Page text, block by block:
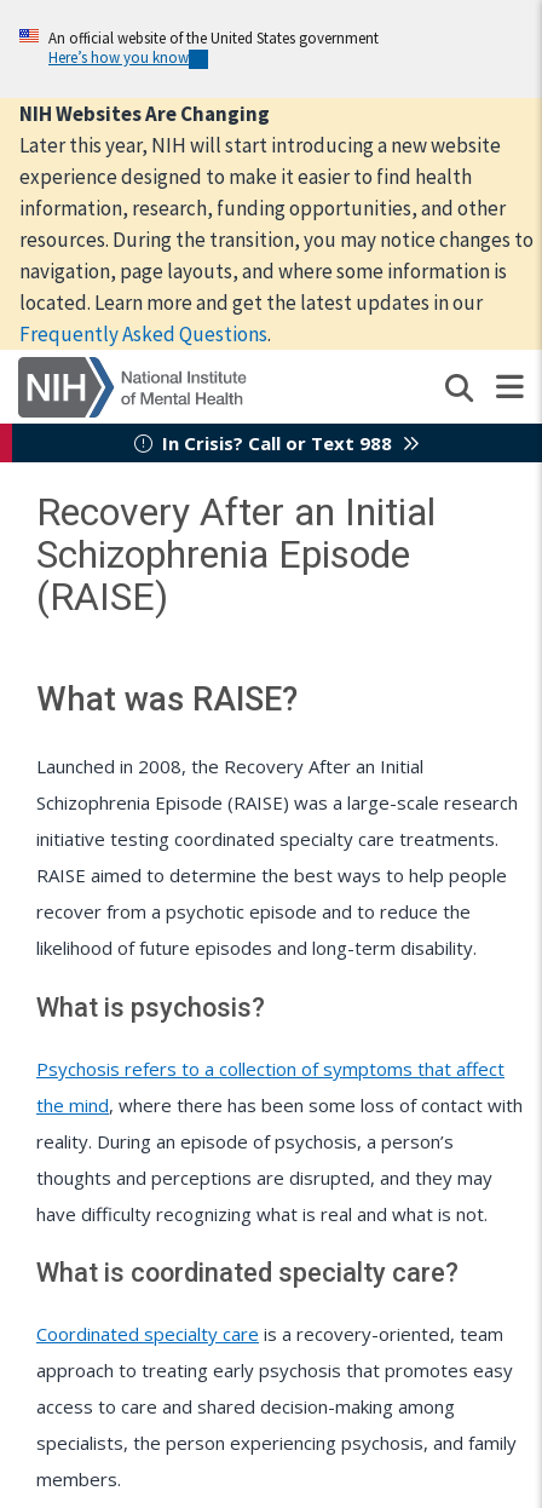
content
An official website of the United States government
Here’s how you know
NIH Websites Are Changing
Later this year, NIH will start introducing a new website
experience designed to make it easier to find health
information, research, funding opportunities, and other
resources. During the transition, you may notice changes to
navigation, page layouts, and where some information is
located. Learn more and get the latest updates in our
Frequently Asked Questions.
In Crisis? Call or Text 988
Recovery After an Initial
Schizophrenia Episode
(RAISE)
What was RAISE?
Launched in 2008, the Recovery After an Initial
Schizophrenia Episode (RAISE) was a large-scale research
initiative testing coordinated specialty care treatments.
RAISE aimed to determine the best ways to help people
recover from a psychotic episode and to reduce the
likelihood of future episodes and long-term disability.
What is psychosis?
Psychosis refers to a collection of symptoms that affect
the mind, where there has been some loss of contact with
reality. During an episode of psychosis, a person’s
thoughts and perceptions are disrupted, and they may
have difficulty recognizing what is real and what is not.
What is coordinated specialty care?
Coordinated specialty care is a recovery-oriented, team
approach to treating early psychosis that promotes easy
access to care and shared decision-making among
specialists, the person experiencing psychosis, and family
members.